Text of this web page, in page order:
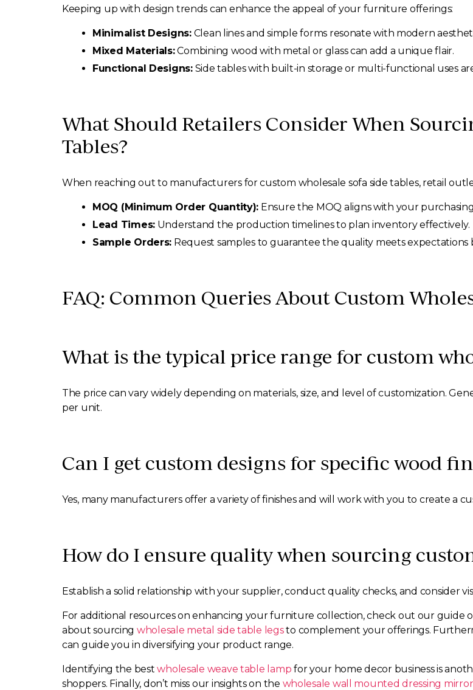
Keeping up with design trends can enhance the appeal of your furniture offerings:
Minimalist Designs:Clean lines and simple forms resonate with modern
Mixed Materials:Combining wood with metal or glass can add a unique flair.
Functional Designs:Side tables with built-in storage or multi-functional uses
What Should Retailers Consider When
Tables?
When reaching out to manufacturers for custom wholesale sofa side tables, retail
MOQ (Minimum Order Quantity): Ensure the MOQ aligns with your
Lead Times: Understand the production timelines to plan inventory effectively.
Sample Orders: Request samples to guarantee the quality meets
FAQ: Common Queries About Custom
What is the typical price range for custom
The price can vary widely depending on materials, size, and level of customization.
per unit.
Can I get custom designs for specific wood
Yes, many manufacturers offer a variety of finishes and will work with you to create a
How do I ensure quality when sourcing
Establish a solid relationship with your supplier, conduct quality checks, and consider
For additional resources on enhancing your furniture collection, check out our guide
about sourcing wholesale metal side table legsto complement your offerings.
can guide you in diversifying your product range.
Identifying the bestwholesale weave table lamp for your home decor business is
shoppers. Finally, don’t miss our insights on the wholesale wall mounted dressing